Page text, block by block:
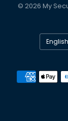
© 2026 My